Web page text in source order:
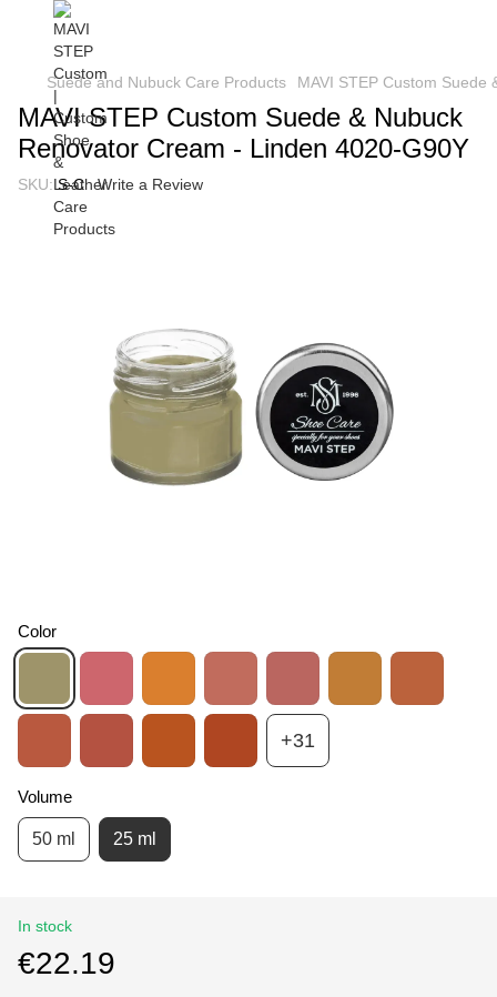
Suede and Nubuck Care Products MAVI STEP Custom
MAVI STEP Custom Suede & Nubuck
Renovator Cream - Linden 4020-G90Y
SKU:S-C Write a Review
Color
+31
Volume
50 ml 25 ml
In stock
€22.19